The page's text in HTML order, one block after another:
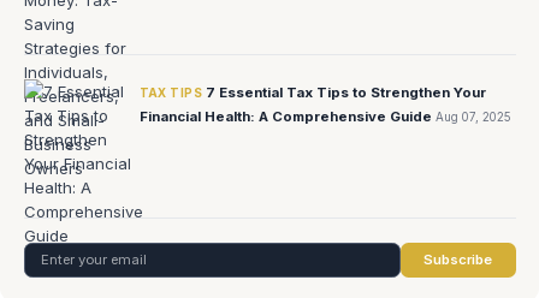
TAX TIPS 7 Essential Tax Tips to Strengthen Your
Financial Health: A Comprehensive Guide Aug 07, 2025
Subscribe